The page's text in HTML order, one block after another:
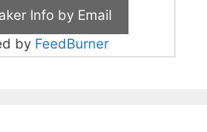
by FeedBurner